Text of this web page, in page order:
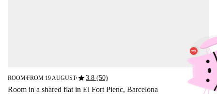
ROOM■FROM 19 AUGUST■star3.8 (50)
Room in a shared flat in El Fort Pienc, Barcelona